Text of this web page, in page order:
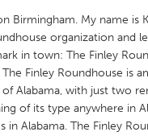
Birmingham. My name is
organization and
in town: The Finley
Finley Roundhouse is
Alabama, with just two
of its type anywhere in
Alabama. The Finley